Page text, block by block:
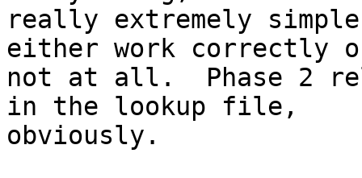
really extremely
either work correctly
not at all.  Phase 2
in the lookup file,
obviously.